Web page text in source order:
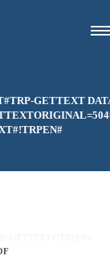
GETTEXT